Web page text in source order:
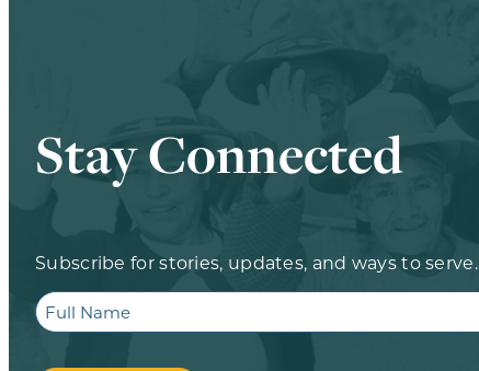
Stay Connected
Subscribe for stories, updates, and ways to serve.
Full
Name